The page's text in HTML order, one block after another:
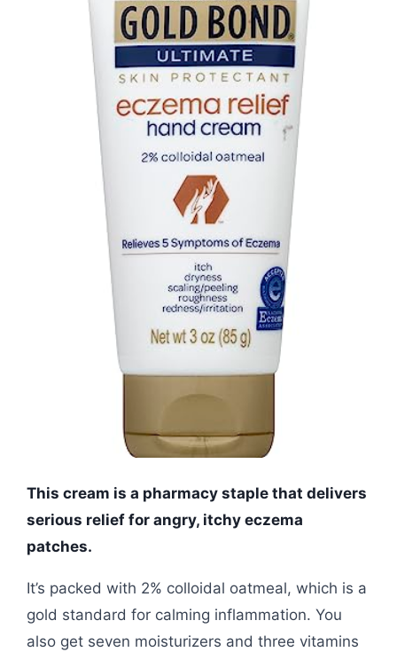
This cream is a pharmacy staple that delivers
serious relief for angry, itchy eczema
patches.
It’s packed with 2% colloidal oatmeal, which is a
gold standard for calming inflammation. You
also get seven moisturizers and three vitamins